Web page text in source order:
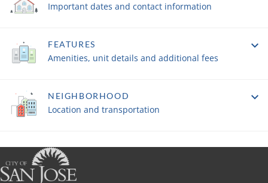
Important dates and contact information
FEATURES
Amenities, unit details and additional fees
NEIGHBORHOOD
Location and transportation